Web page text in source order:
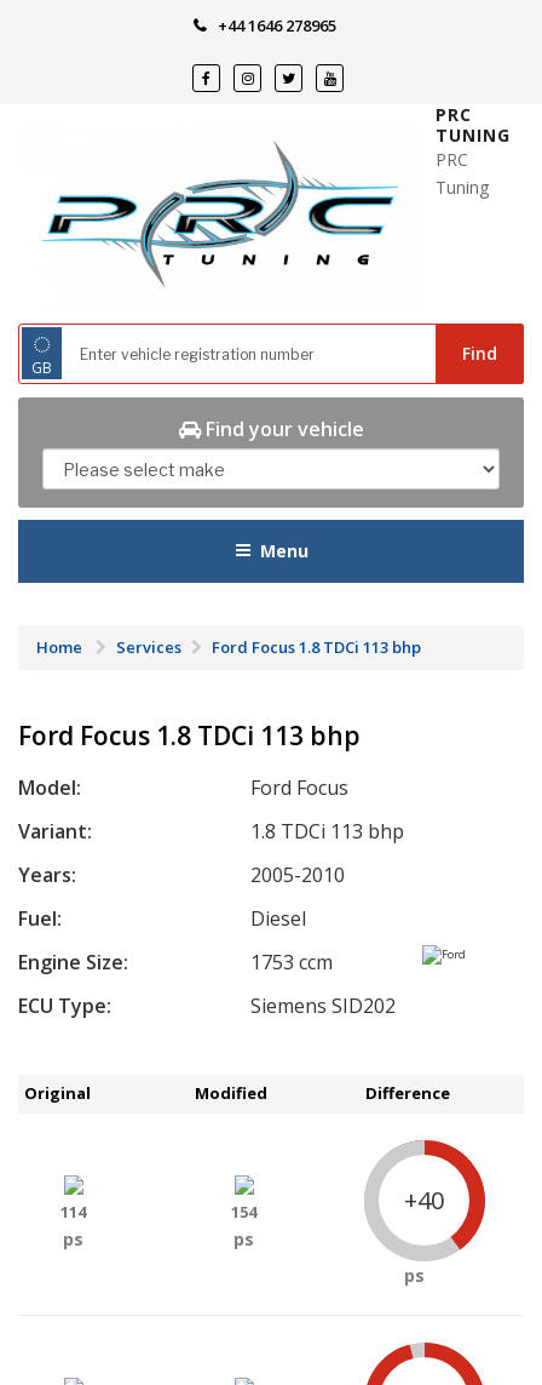
+44 1646 278965
PRC
TUNING
PRC
Tuning
◌
GB
Find
Find your vehicle
Menu
Home Services Ford Focus 1.8 TDCi 113 bhp
Ford Focus 1.8 TDCi 113 bhp
Model:
Ford Focus
Variant:
1.8 TDCi 113 bhp
Years:
2005-2010
Fuel:
Diesel
Engine Size:
1753 ccm
ECU Type:
Siemens SID202
Original Modified Difference
114
ps
154
ps
+40
ps